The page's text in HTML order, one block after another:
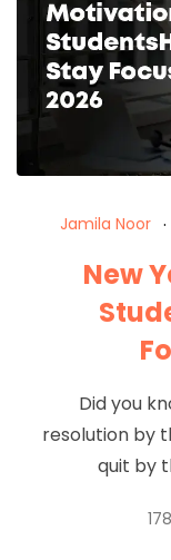
Jamila Noor
New
Did you
resolution by
quit by